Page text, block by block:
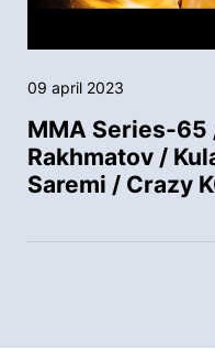
09 april 2023
MMA Series-65
Rakhmatov /
Saremi / Crazy